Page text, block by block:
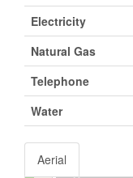
Electricity
Natural Gas
Telephone
Water
Aerial